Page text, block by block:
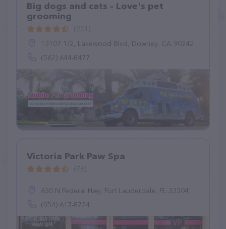
Big dogs and cats - Love's pet
grooming
13107 1/2, Lakewood Blvd, Downey, CA 90242
(562) 644-8477
Victoria Park Paw Spa
630 N Federal Hwy, Fort Lauderdale, FL 33304
(954) 617-8724